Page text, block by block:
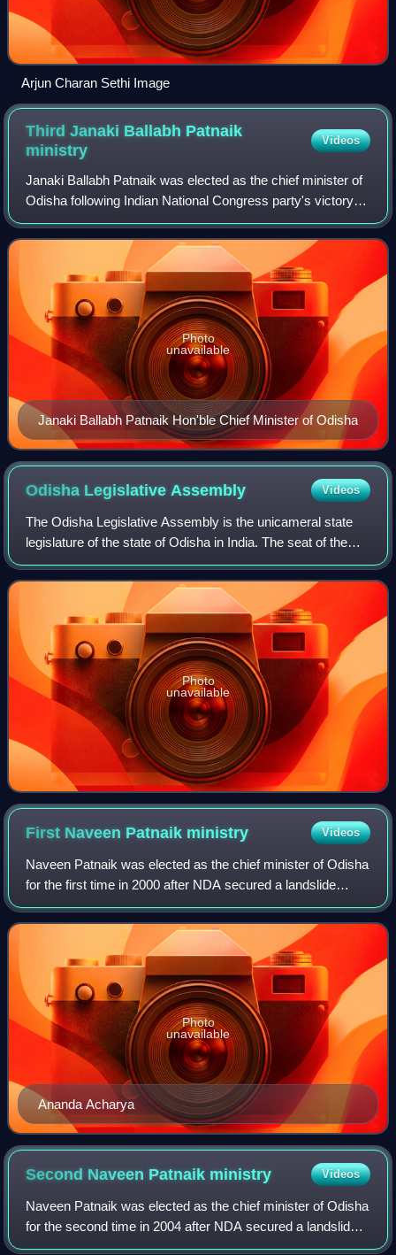
Arjun Charan Sethi Image
Third Janaki Ballabh Patnaik
ministry
Videos
Janaki Ballabh Patnaik was elected as the chief minister of
Odisha following Indian National Congress party's victory in
1995 Odisha Legislative Assembly election.
Janaki Ballabh Patnaik Hon'ble Chief Minister of Odisha
Photo
unavailable
Odisha LegislativeAssembly Videos
The Odisha Legislative Assembly is the unicameral state
legislature of the state of Odisha in India. The seat of the
Legislative Assembly is at Bhubaneswar, the capital city.
The Legislative Assembly
Photo
unavailable
First Naveen Patnaik ministry Videos
Naveen Patnaik was elected as the chief minister of Odisha
for the first time in 2000 after NDA secured a landslide
victory in the 2000 Odisha Legislative Assembly election.
The elections were held in
Ananda Acharya
Photo
unavailable
Second Naveen Patnaik ministry Videos
Naveen Patnaik was elected as the chief minister of Odisha
for the second time in 2004 after NDA secured a landslide
victory in the 2004 Odisha Legislative Assembly election.